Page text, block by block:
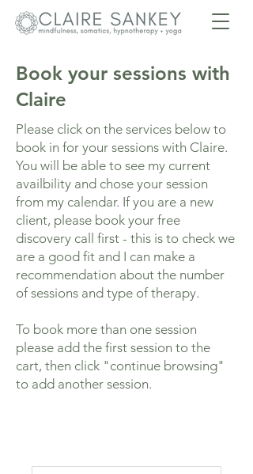
Book your sessions with
Claire
Please click on the services below to
book in for your sessions with Claire.
You will be able to see my current
availbility and chose your session
from my calendar. If you are a new
client, please book your free
discovery call first - this is to check we
are a good fit and I can make a
recommendation about the number
of sessions and type of therapy.
To book more than one session
please add the first session to the
cart, then click "continue browsing"
to add another session.